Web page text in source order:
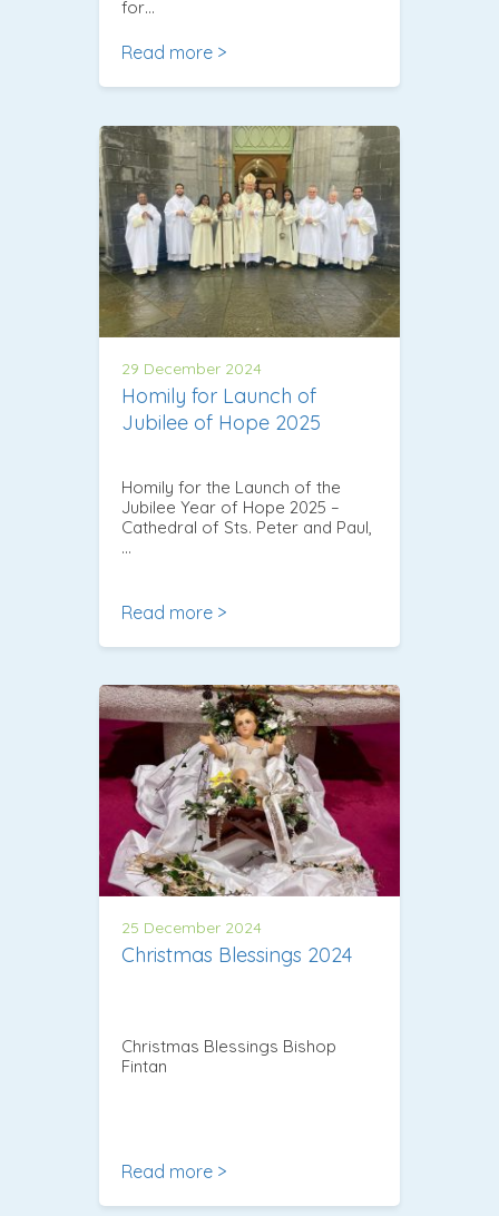
for…
Read more >
29 December 2024
Homily for Launch of
Jubilee of Hope 2025
Homily for the Launch of the
Jubilee Year of Hope 2025 –
Cathedral of Sts. Peter and Paul,
…
Read more >
25 December 2024
Christmas Blessings 2024
Christmas Blessings Bishop
Fintan
Read more >